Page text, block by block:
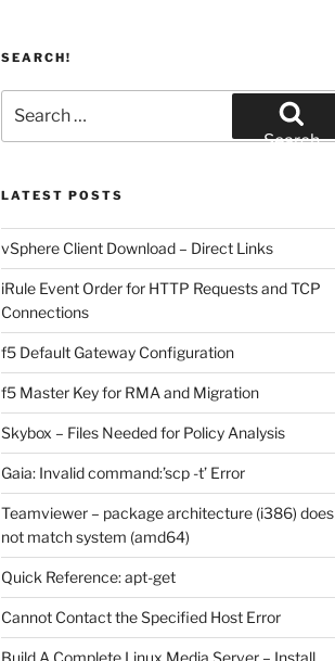
SEARCH!
for:
Search
LATEST POSTS
vSphere Client Download – Direct Links
iRule Event Order for HTTP Requests and TCP
Connections
f5 Default Gateway Configuration
f5 Master Key for RMA and Migration
Skybox – Files Needed for Policy Analysis
Gaia: Invalid command:’scp -t’ Error
Teamviewer – package architecture (i386) does
not match system (amd64)
Quick Reference: apt-get
Cannot Contact the Specified Host Error
Build A Complete Linux Media Server – Install